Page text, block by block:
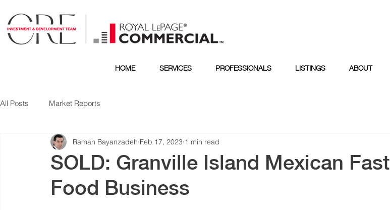
HOME SERVICES PROFESSIONALS LISTINGS ABOUT
All Posts Market Reports
SOLD: Granville Island Mexican Fast
Food Business
Raman Bayanzadeh Feb 17, 2023 1 min read